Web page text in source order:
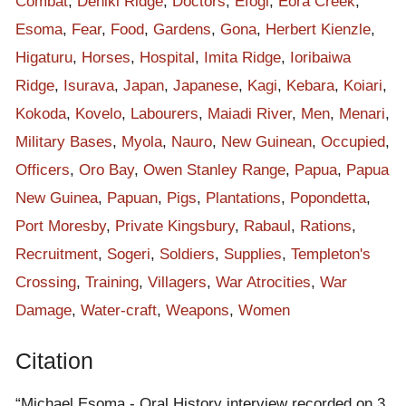
on that time, I could only assist in transporting food supplies
from Kokoda to Kovelo route only. I heard that my two sisters
were raped and killed by the Japs and got withdrawn and
escaped into the bush. Never made any attempt to assist
during the rest of the war events until it ended up back in Oro
Bay.
That is how the war ended and how we have suffered during
seen and have experienced..
[Comments by Interviewer]
Mr Esoma couldn't say something longer for this time period.
Was suspected of having short memory therefore leads to
location.
Esoma, Fear, Food, Gardens, Gona, Herbert Kienzle,
Higaturu, Horses, Hospital, Imita Ridge, Ioribaiwa
Ridge, Isurava, Japan, Japanese, Kagi, Kebara, Koiari,
Kokoda, Kovelo, Labourers, Maiadi River, Men, Menari,
Military Bases, Myola, Nauro, New Guinean, Occupied,
Officers, Oro Bay, Owen Stanley Range, Papua, Papua
New Guinea, Papuan, Pigs, Plantations, Popondetta,
Port Moresby, Private Kingsbury, Rabaul, Rations,
Recruitment, Sogeri, Soldiers, Supplies, Templeton's
Crossing, Training, Villagers, War Atrocities, War
Damage, Water-craft, Weapons, Women
Citation